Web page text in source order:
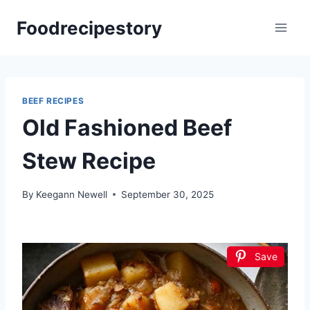
Foodrecipestory
BEEF RECIPES
Old Fashioned Beef
Stew Recipe
By Keegann Newell September 30, 2025
Save